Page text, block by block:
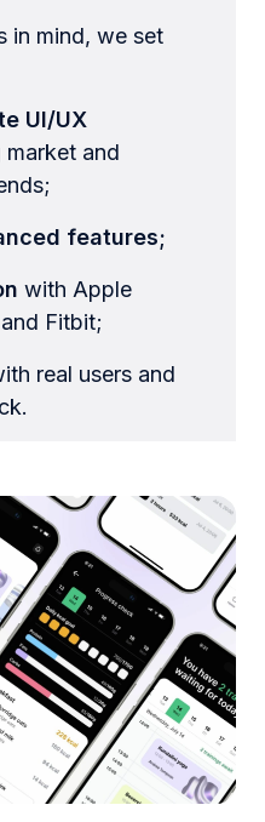
in mind, we set
UI/UX
and
features;
with Apple
Fitbit;
real users and